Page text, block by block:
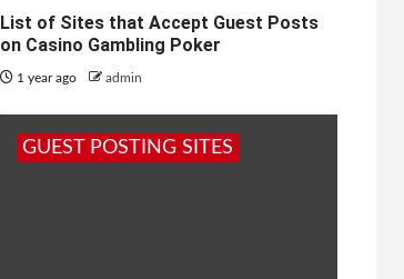
List of Sites that Accept Guest Posts
on Casino Gambling Poker
1 year ago admin
GUEST POSTING SITES